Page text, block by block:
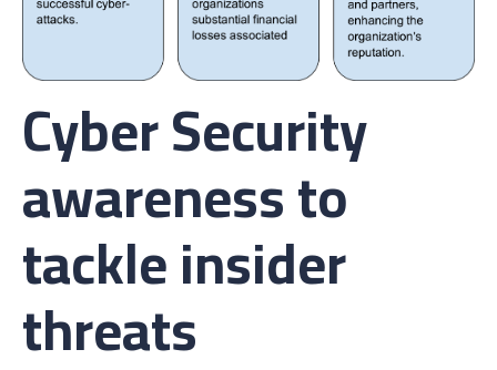
Cyber Security
awareness to
tackle insider
threats